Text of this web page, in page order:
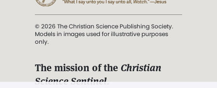
© 2026 The Christian Science Publishing Society.
Models in images used for illustrative purposes
only.
The mission of the Christian
Science Sentinel.